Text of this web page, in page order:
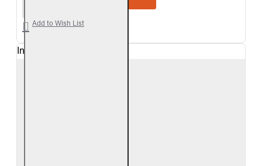
Add to Wish List
In Stock